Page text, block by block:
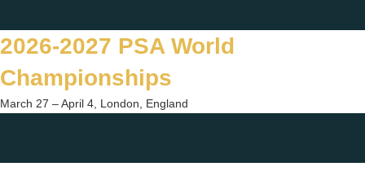
to
content
2026-2027 PSA World
Championships
March 27 – April 4, London, England